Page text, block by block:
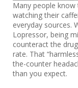
Many people
watching their
everyday sources.
Lopressor, being
counteract the
rate. That
the-counter
than you expect.